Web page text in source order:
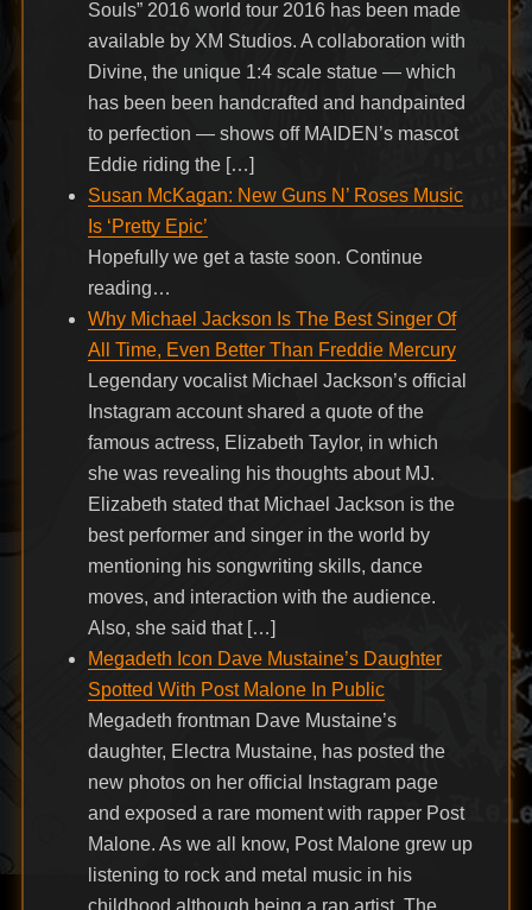
Souls” 2016 world tour 2016 has been made
available by XM Studios. A collaboration with
Divine, the unique 1:4 scale statue — which
has been been handcrafted and handpainted
to perfection — shows off MAIDEN’s mascot
Eddie riding the […]
Susan McKagan: New Guns N’ Roses Music
Is ‘Pretty Epic’
Hopefully we get a taste soon. Continue
reading…
Why Michael Jackson Is The Best Singer Of
All Time, Even Better Than Freddie Mercury
Legendary vocalist Michael Jackson’s official
Instagram account shared a quote of the
famous actress, Elizabeth Taylor, in which
she was revealing his thoughts about MJ.
Elizabeth stated that Michael Jackson is the
best performer and singer in the world by
mentioning his songwriting skills, dance
moves, and interaction with the audience.
Also, she said that […]
Megadeth Icon Dave Mustaine’s Daughter
Spotted With Post Malone In Public
Megadeth frontman Dave Mustaine’s
daughter, Electra Mustaine, has posted the
new photos on her official Instagram page
and exposed a rare moment with rapper Post
Malone. As we all know, Post Malone grew up
listening to rock and metal music in his